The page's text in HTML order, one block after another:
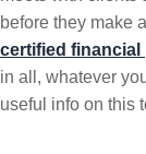
before they make
certified financial
in all, whatever
useful info on this